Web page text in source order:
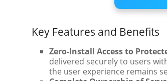
Key Features and Benefits
Zero-Install Access to
delivered securely to users
the user experience remains